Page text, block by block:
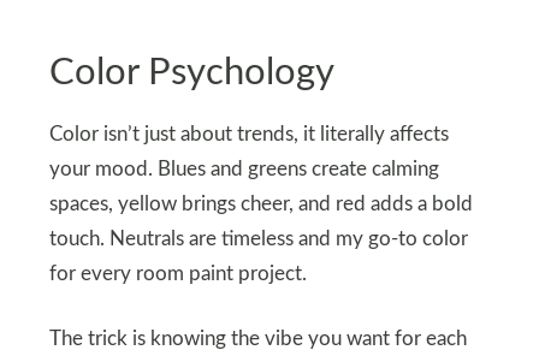
Color Psychology
Color isn’t just about trends, it literally affects
your mood. Blues and greens create calming
spaces, yellow brings cheer, and red adds a bold
touch. Neutrals are timeless and my go-to color
for every room paint project.
The trick is knowing the vibe you want for each